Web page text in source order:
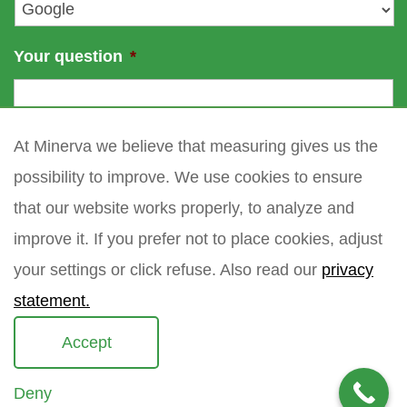
Your question *
Copyright 2021 Minerva meettechniek B.V. sitemap
At Minerva we believe that measuring gives us the
possibility to improve. We use cookies to ensure
that our website works properly, to analyze and
improve it. If you prefer not to place cookies, adjust
your settings or click refuse. Also read our privacy
statement.
Accept
Deny